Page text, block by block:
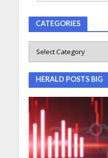
CATEGORIES
HERALD POSTS BIG